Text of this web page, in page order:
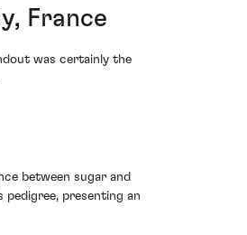
France
was certainly the
between sugar and
pedigree, presenting an